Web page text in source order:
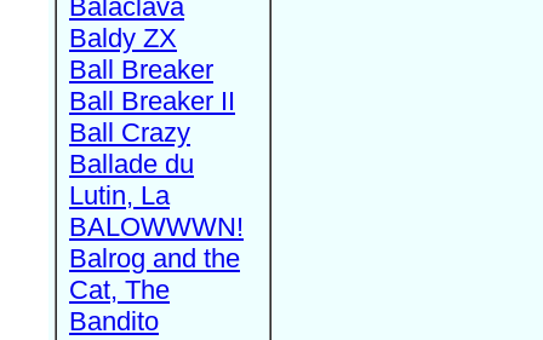
Balaclava
Baldy ZX
Ball Breaker
Ball Breaker II
Ball Crazy
Ballade du
Lutin, La
BALOWWWN!
Balrog and the
Cat, The
Bandito